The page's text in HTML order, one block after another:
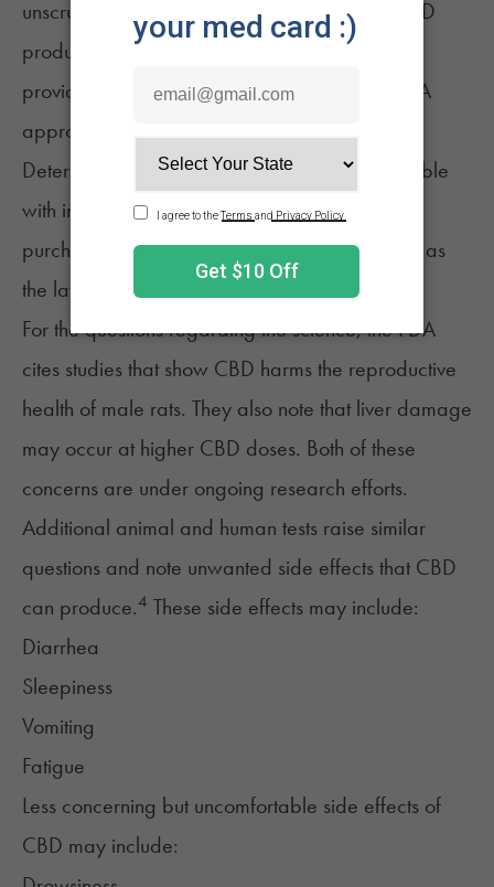
unscrupulous dealers. Third-party testing of CBD
products with a certificate of analysis (CoA)
provided protects the consumer in place of FDA
approval.
Determining the product's potency is only possible
with independent lab tests. CBD products
purchased at a medical dispensary are tested as
the law requires.
For the questions regarding the science, theFDA
cites studies that show CBD harms the reproductive
health of male rats. They also note that liver damage
may occur at higher CBD doses. Both of these
concerns are under ongoing research efforts.
Additional animal and human tests raise similar
questions and note unwanted side effects that CBD
can produce.4 These side effects may include:
Diarrhea
Sleepiness
Vomiting
Fatigue
Less concerning but uncomfortable side effects of
CBD may include: